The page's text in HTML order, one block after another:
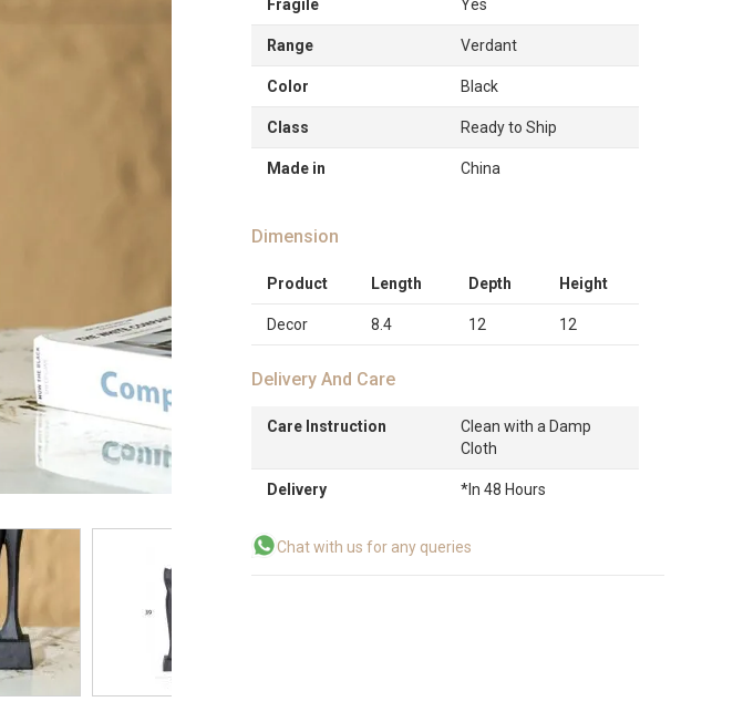
Fragile Yes
Range Verdant
Color Black
Class Ready to Ship
Made in China
Dimension
Product Length Depth Height
Decor 8.4 12 12
Delivery And Care
Care Instruction
Clean with a Damp
Cloth
Delivery *In 48 Hours
Chat with us for any queries